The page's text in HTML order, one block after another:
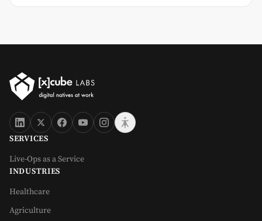
SERVICES
Live-Ops as a Service
INDUSTRIES
Healthcare
Agriculture